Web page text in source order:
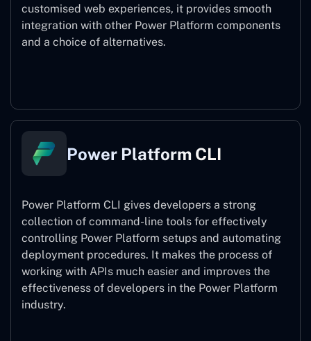
customised web experiences, it provides smooth
integration with other Power Platform components
and a choice of alternatives.
Power Platform CLI
Power Platform CLI gives developers a strong
collection of command-line tools for effectively
controlling Power Platform setups and automating
deployment procedures. It makes the process of
working with APIs much easier and improves the
effectiveness of developers in the Power Platform
industry.